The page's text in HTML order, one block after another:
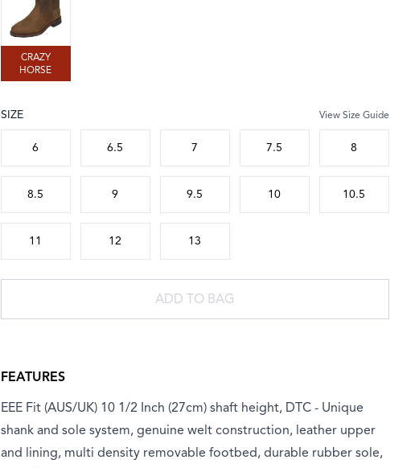
CRAZY
HORSE
SIZE View Size Guide
6 6.5 7 7.5 8
8.5 9 9.5 10 10.5
11 12 13
ADD TO BAG
FEATURES
EEE Fit (AUS/UK) 10 1/2 Inch (27cm) shaft height, DTC - Unique
shank and sole system, genuine welt construction, leather upper
and lining, multi density removable footbed, durable rubber sole,